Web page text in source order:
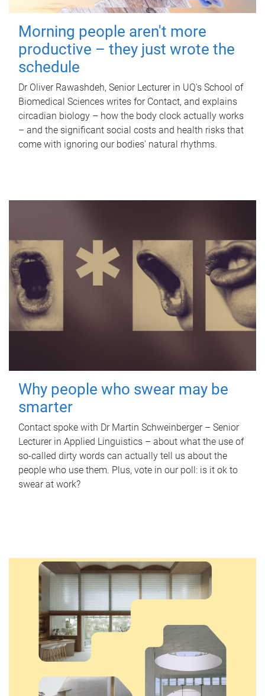
Morning people aren't more
productive – they just wrote the
schedule
Dr Oliver Rawashdeh, Senior Lecturer in UQ's School of
Biomedical Sciences writes for Contact, and explains
circadian biology – how the body clock actually works
– and the significant social costs and health risks that
come with ignoring our bodies' natural rhythms.
Why people who swear may be
smarter
Contact spoke with Dr Martin Schweinberger – Senior
Lecturer in Applied Linguistics – about what the use of
so-called dirty words can actually tell us about the
people who use them. Plus, vote in our poll: is it ok to
swear at work?